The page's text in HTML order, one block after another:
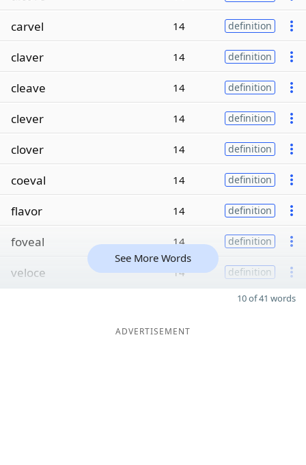
carvel 14 definition
claver 14 definition
cleave 14 definition
clever 14 definition
clover 14 definition
coeval 14 definition
flavor 14 definition
foveal 14 definition
veloce 14 definition
See More Words
10 of 41 words
ADVERTISEMENT